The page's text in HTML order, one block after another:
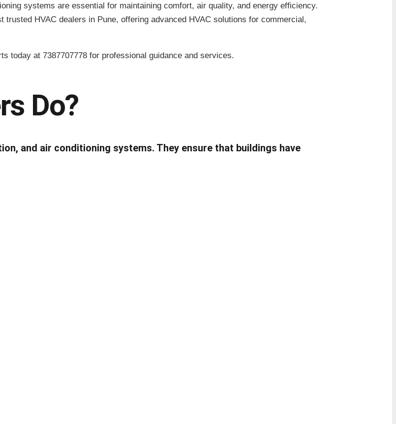
systems are essential for maintaining comfort, air quality, and energy efficiency.
trusted HVAC dealers in Pune, offering advanced HVAC solutions for commercial,
today at 7387707778 for professional guidance and services.
Do?
and air conditioning systems. They ensure that buildings have